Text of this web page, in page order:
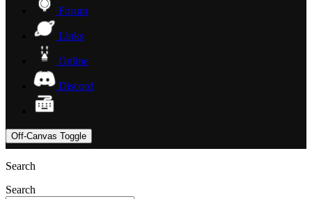
Forum
Links
Online
Discord
Off-Canvas Toggle
Search
Search